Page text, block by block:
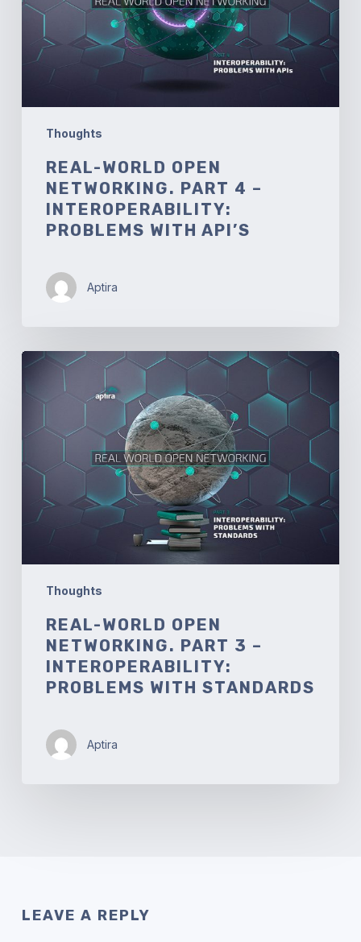
Thoughts
Interoperability:
Problems
REAL-WORLD OPEN
NETWORKING. PART 4 –
INTEROPERABILITY:
PROBLEMS WITH API’S
Aptira
Thoughts
Real-
Open
Part
Interoperability:
Problems
REAL-WORLD OPEN
NETWORKING. PART 3 –
INTEROPERABILITY:
PROBLEMS WITH STANDARDS
Aptira
LEAVE A REPLY